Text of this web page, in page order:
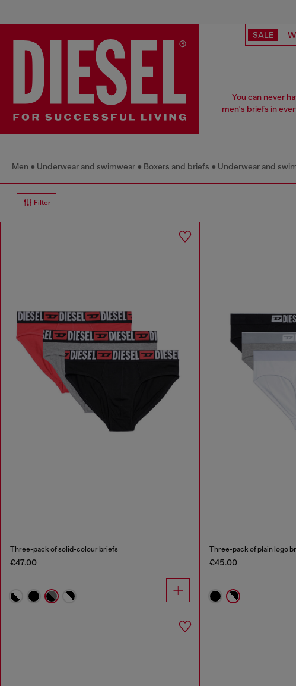
SALE
You can never
men's briefs in
Men Underwear and swimwear Boxers and briefs Underwear and
Filter
Three-pack of solid-colour briefs
€47.00
Three-pack of plain logo
€45.00